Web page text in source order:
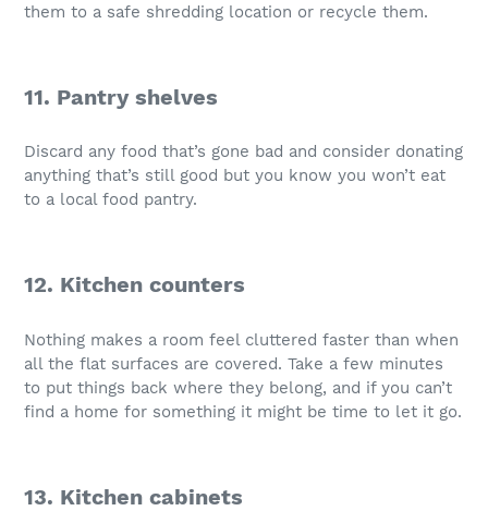
them to a safe shredding location or recycle them.
11. Pantry shelves
Discard any food that’s gone bad and consider donating
anything that’s still good but you know you won’t eat
to a local food pantry.
12. Kitchen counters
Nothing makes a room feel cluttered faster than when
all the flat surfaces are covered. Take a few minutes
to put things back where they belong, and if you can’t
find a home for something it might be time to let it go.
13. Kitchen cabinets